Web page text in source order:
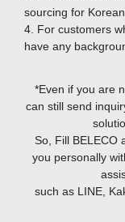
sourcing for
4. For customers
have any
*Even if you are
can still send
So, Fill BELECO
you personally
such as LINE,